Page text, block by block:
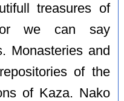
treasures of
or we can say
Monasteries and
of the
of Kaza. Nako